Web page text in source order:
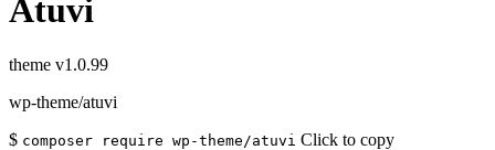
Atuvi
theme v1.0.99
wp-theme/atuvi
$ composer require wp-theme/atuvi Click to copy